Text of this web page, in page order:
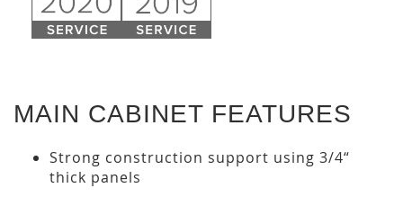
MAIN CABINET FEATURES
Strong construction support using 3/4“
thick panels